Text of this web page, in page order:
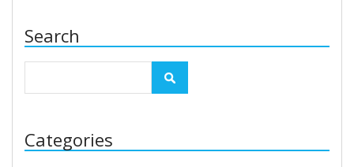
Search
Categories